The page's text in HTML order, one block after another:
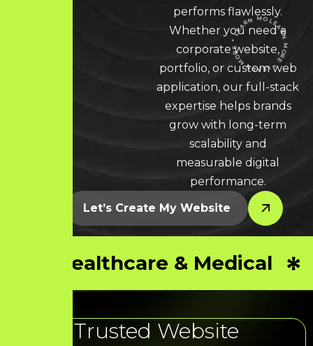
LEARN MORE * LEARN MORE * LEARN MORE *
performs flawlessly.
Whether you need a
corporate website,
portfolio, or custom web
application, our full-stack
expertise helps brands
grow with long-term
scalability and
measurable digital
performance.
Let’s Create My Website
Healthcare & Medical
Trusted Website